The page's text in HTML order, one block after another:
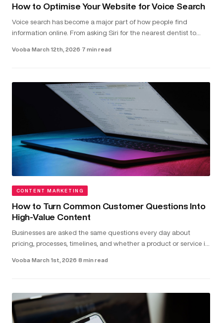
How to Optimise Your Website for Voice Search
Voice search has become a major part of how people find
information online. From asking Siri for the nearest dentist to
Vooba·March 12th, 2026·7 min read
CONTENT MARKETING
How to Turn Common Customer Questions Into
High-Value Content
Businesses are asked the same questions every day about
pricing, processes, timelines, and whether a product or service is
Vooba·March 1st, 2026·8 min read